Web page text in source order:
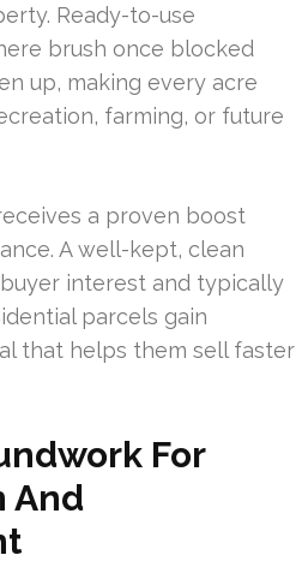
Ready-to-use
brush once blocked
up, making every acre
farming, or future
a proven boost
A well-kept, clean
interest and typically
parcels gain
that helps them sell faster
For
And